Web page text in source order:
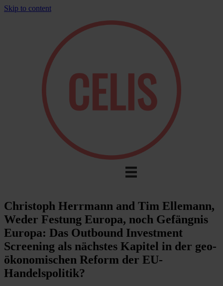
Skip to content
Christoph Herrmann and Tim Ellemann,
Weder Festung Europa, noch Gefängnis
Europa: Das Outbound Investment
Screening als nächstes Kapitel in der geo-
ökonomischen Reform der EU-
Handelspolitik?